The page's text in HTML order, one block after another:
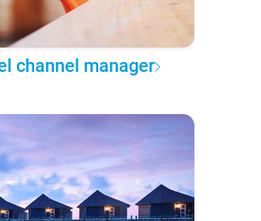
channel manager